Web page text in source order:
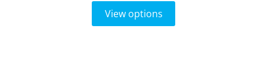
View options